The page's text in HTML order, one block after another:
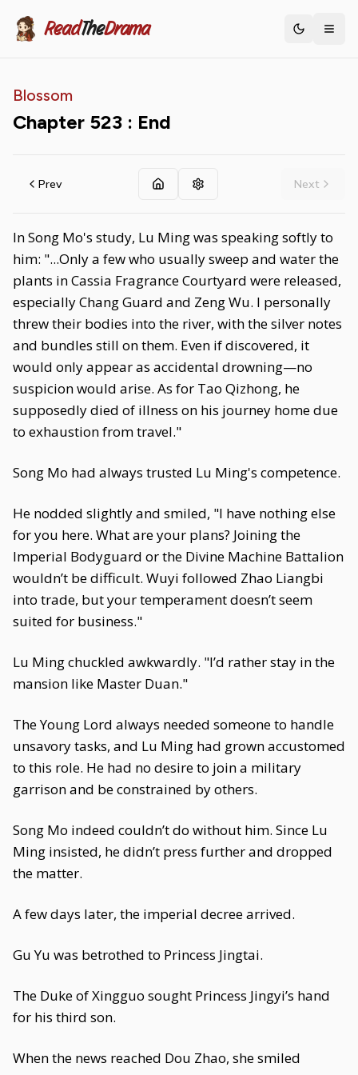
ReadTheDrama Toggle
Blossom
Chapter 523 : End
Prev Next
In Song Mo's study, Lu Ming was speaking softly to
him: "...Only a few who usually sweep and water the
plants in Cassia Fragrance Courtyard were released,
especially Chang Guard and Zeng Wu. I personally
threw their bodies into the river, with the silver notes
and bundles still on them. Even if discovered, it
would only appear as accidental drowning—no
suspicion would arise. As for Tao Qizhong, he
supposedly died of illness on his journey home due
to exhaustion from travel."
Song Mo had always trusted Lu Ming's competence.
He nodded slightly and smiled, "I have nothing else
for you here. What are your plans? Joining the
Imperial Bodyguard or the Divine Machine Battalion
wouldn’t be difficult. Wuyi followed Zhao Liangbi
into trade, but your temperament doesn’t seem
suited for business."
Lu Ming chuckled awkwardly. "I’d rather stay in the
mansion like Master Duan."
The Young Lord always needed someone to handle
unsavory tasks, and Lu Ming had grown accustomed
to this role. He had no desire to join a military
garrison and be constrained by others.
Song Mo indeed couldn’t do without him. Since Lu
Ming insisted, he didn’t press further and dropped
the matter.
A few days later, the imperial decree arrived.
Gu Yu was betrothed to Princess Jingtai.
The Duke of Xingguo sought Princess Jingyi’s hand
for his third son.
When the news reached Dou Zhao, she smiled